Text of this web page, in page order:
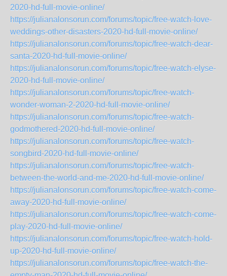
2020-hd-full-movie-online/
https://julianalonsorun.com/forums/topic/free-watch-love-
weddings-other-disasters-2020-hd-full-movie-online/
https://julianalonsorun.com/forums/topic/free-watch-dear-
santa-2020-hd-full-movie-online/
https://julianalonsorun.com/forums/topic/free-watch-elyse-
2020-hd-full-movie-online/
https://julianalonsorun.com/forums/topic/free-watch-
wonder-woman-2-2020-hd-full-movie-online/
https://julianalonsorun.com/forums/topic/free-watch-
godmothered-2020-hd-full-movie-online/
https://julianalonsorun.com/forums/topic/free-watch-
songbird-2020-hd-full-movie-online/
https://julianalonsorun.com/forums/topic/free-watch-
between-the-world-and-me-2020-hd-full-movie-online/
https://julianalonsorun.com/forums/topic/free-watch-come-
away-2020-hd-full-movie-online/
https://julianalonsorun.com/forums/topic/free-watch-come-
play-2020-hd-full-movie-online/
https://julianalonsorun.com/forums/topic/free-watch-hold-
up-2020-hd-full-movie-online/
https://julianalonsorun.com/forums/topic/free-watch-the-